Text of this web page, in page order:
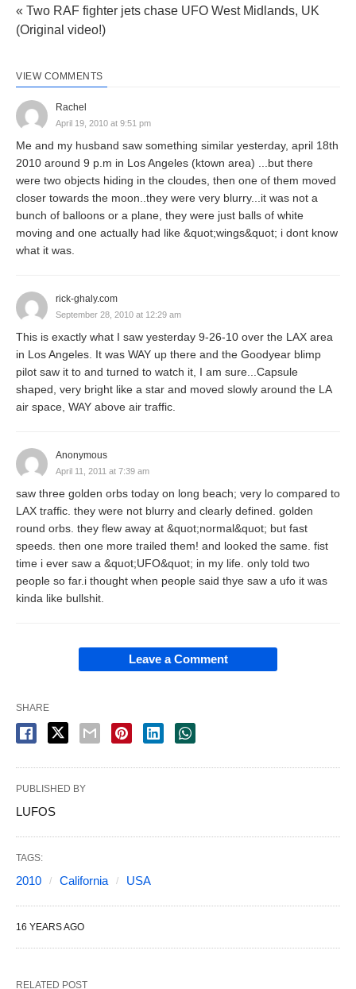
« Two RAF fighter jets chase UFO West Midlands, UK
(Original video!)
VIEW COMMENTS
Rachel
April 19, 2010 at 9:51 pm
Me and my husband saw something similar yesterday, april 18th
2010 around 9 p.m in Los Angeles (ktown area) ...but there
were two objects hiding in the cloudes, then one of them moved
closer towards the moon..they were very blurry...it was not a
bunch of balloons or a plane, they were just balls of white
moving and one actually had like &quot;wings&quot; i dont know
what it was.
rick-ghaly.com
September 28, 2010 at 12:29 am
This is exactly what I saw yesterday 9-26-10 over the LAX area
in Los Angeles. It was WAY up there and the Goodyear blimp
pilot saw it to and turned to watch it, I am sure...Capsule
shaped, very bright like a star and moved slowly around the LA
air space, WAY above air traffic.
Anonymous
April 11, 2011 at 7:39 am
saw three golden orbs today on long beach; very lo compared to
LAX traffic. they were not blurry and clearly defined. golden
round orbs. they flew away at &quot;normal&quot; but fast
speeds. then one more trailed them! and looked the same. fist
time i ever saw a &quot;UFO&quot; in my life. only told two
people so far.i thought when people said thye saw a ufo it was
kinda like bullshit.
Leave a Comment
SHARE
PUBLISHED BY
LUFOS
TAGS:
2010 California USA
16 YEARS AGO
RELATED POST